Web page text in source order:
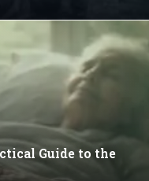
Guide to the